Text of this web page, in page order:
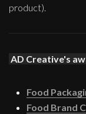
product).
AD Creative's
Food
Food Brand